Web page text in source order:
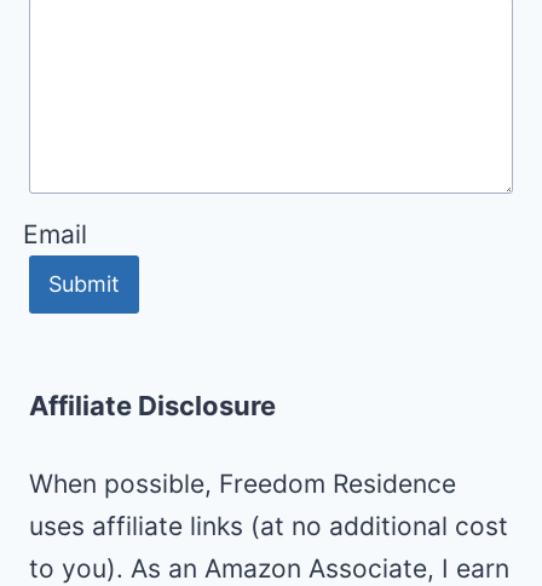
Email
Submit
Affiliate Disclosure
When possible, Freedom Residence
uses affiliate links (at no additional cost
to you). As an Amazon Associate, I earn